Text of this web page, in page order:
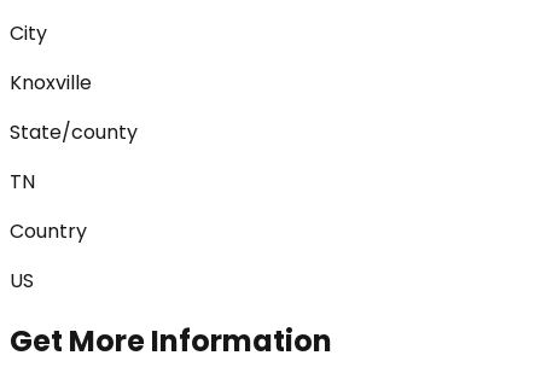
City
Knoxville
State/county
TN
Country
US
Get More Information